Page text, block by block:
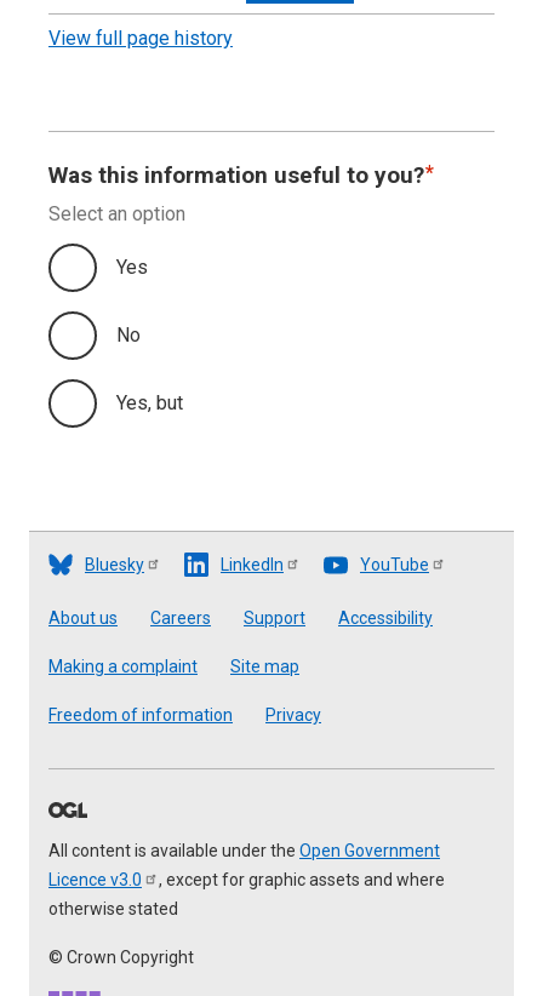
revision
View full page history
Was this information useful to you?
Select an option
Yes
No
Yes, but
Bluesky LinkedIn YouTube
Footer
About us Careers Support Accessibility
Making a complaint Site map
Freedom of information Privacy
All content is available under the Open Government
Licence v3.0
, except for graphic assets and where
otherwise stated
© Crown Copyright